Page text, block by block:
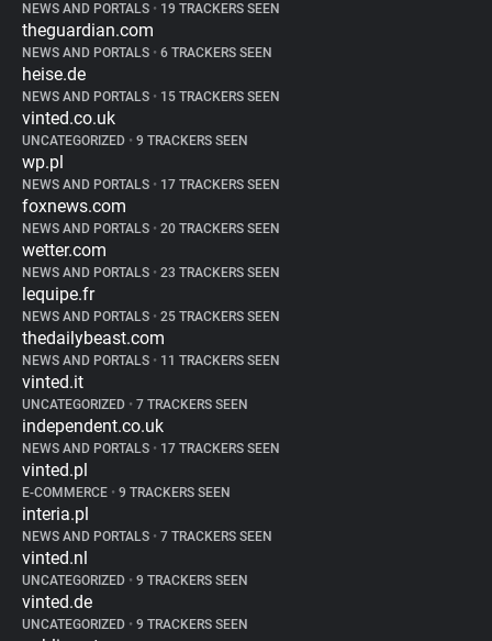
NEWS AND PORTALS • 19 TRACKERS SEEN
theguardian.com
NEWS AND PORTALS • 6 TRACKERS SEEN
heise.de
NEWS AND PORTALS • 15 TRACKERS SEEN
vinted.co.uk
UNCATEGORIZED • 9 TRACKERS SEEN
wp.pl
NEWS AND PORTALS • 17 TRACKERS SEEN
foxnews.com
NEWS AND PORTALS • 20 TRACKERS SEEN
wetter.com
NEWS AND PORTALS • 23 TRACKERS SEEN
lequipe.fr
NEWS AND PORTALS • 25 TRACKERS SEEN
thedailybeast.com
NEWS AND PORTALS • 11 TRACKERS SEEN
vinted.it
UNCATEGORIZED • 7 TRACKERS SEEN
independent.co.uk
NEWS AND PORTALS • 17 TRACKERS SEEN
vinted.pl
E-COMMERCE • 9 TRACKERS SEEN
interia.pl
NEWS AND PORTALS • 7 TRACKERS SEEN
vinted.nl
UNCATEGORIZED • 9 TRACKERS SEEN
vinted.de
UNCATEGORIZED • 9 TRACKERS SEEN